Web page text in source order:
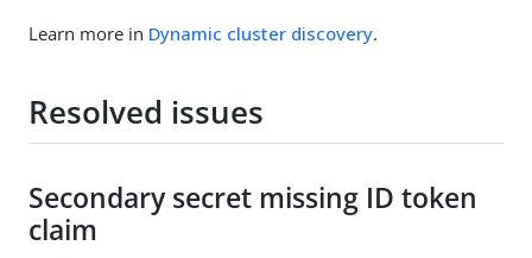
Learn more in Dynamic cluster discovery.
Resolved issues
Secondary secret missing ID token
claim